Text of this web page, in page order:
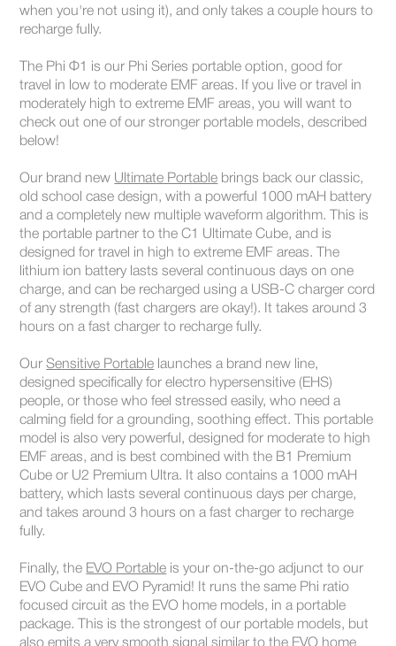
when you're not using it), and only takes a couple hours to
recharge fully.
The Phi Φ1 is our Phi Series portable option, good for
travel in low to moderate EMF areas. If you live or travel in
moderately high to extreme EMF areas, you will want to
check out one of our stronger portable models, described
below!
Our brand new Ultimate Portable brings back our classic,
old school case design, with a powerful 1000 mAH battery
and a completely new multiple waveform algorithm. This is
the portable partner to the C1 Ultimate Cube, and is
designed for travel in high to extreme EMF areas. The
lithium ion battery lasts several continuous days on one
charge, and can be recharged using a USB-C charger cord
of any strength (fast chargers are okay!). It takes around 3
hours on a fast charger to recharge fully.
OurSensitive Portable launches a brand new line,
designed specifically for electro hypersensitive (EHS)
people, or those who feel stressed easily, who need a
calming field for a grounding, soothing effect. This portable
model is also very powerful, designed for moderate to high
EMF areas, and is best combined with the B1 Premium
Cube or U2 Premium Ultra. It also contains a 1000 mAH
battery, which lasts several continuous days per charge,
and takes around 3 hours on a fast charger to recharge
fully.
Finally, the EVO Portable is your on-the-go adjunct to our
EVO Cube and EVO Pyramid! It runs the same Phi ratio
focused circuit as the EVO home models, in a portable
package. This is the strongest of our portable models, but
also emits a very smooth signal similar to the EVO home